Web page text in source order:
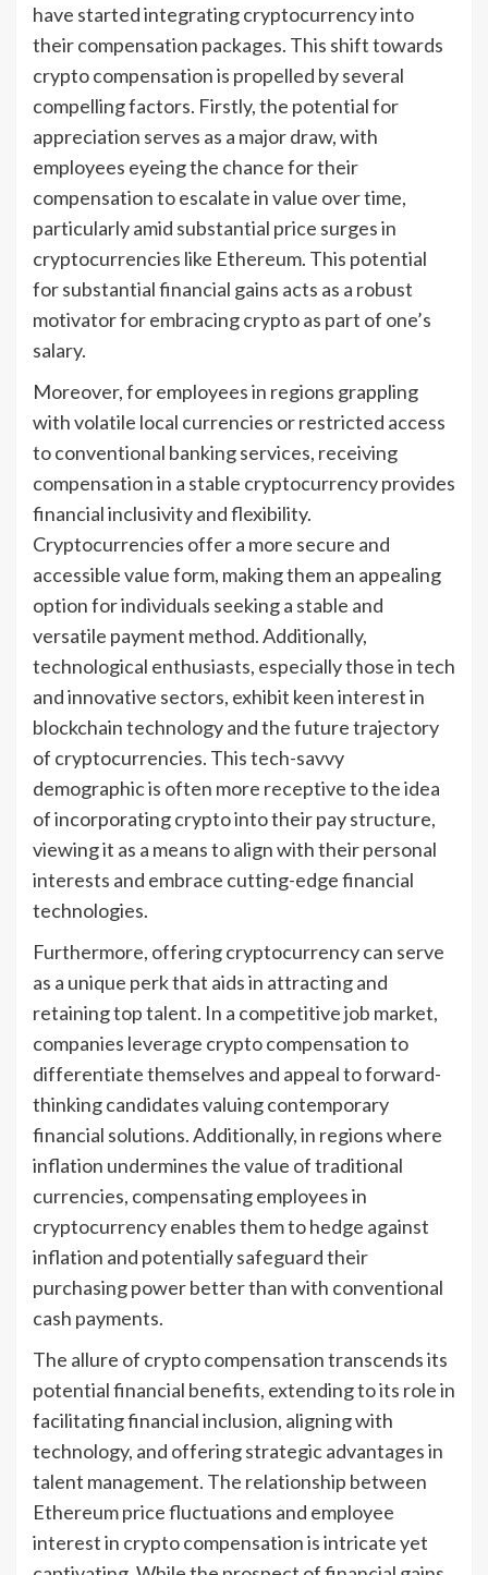
have started integrating cryptocurrency into
their compensation packages. This shift towards
crypto compensation is propelled by several
compelling factors. Firstly, the potential for
appreciation serves as a major draw, with
employees eyeing the chance for their
compensation to escalate in value over time,
particularly amid substantial price surges in
cryptocurrencies like Ethereum. This potential
for substantial financial gains acts as a robust
motivator for embracing crypto as part of one’s
salary.
Moreover, for employees in regions grappling
with volatile local currencies or restricted access
to conventional banking services, receiving
compensation in a stable cryptocurrency provides
financial inclusivity and flexibility.
Cryptocurrencies offer a more secure and
accessible value form, making them an appealing
option for individuals seeking a stable and
versatile payment method. Additionally,
technological enthusiasts, especially those in tech
and innovative sectors, exhibit keen interest in
blockchain technology and the future trajectory
of cryptocurrencies. This tech-savvy
demographic is often more receptive to the idea
of incorporating crypto into their pay structure,
viewing it as a means to align with their personal
interests and embrace cutting-edge financial
technologies.
Furthermore, offering cryptocurrency can serve
as a unique perk that aids in attracting and
retaining top talent. In a competitive job market,
companies leverage crypto compensation to
differentiate themselves and appeal to forward-
thinking candidates valuing contemporary
financial solutions. Additionally, in regions where
inflation undermines the value of traditional
currencies, compensating employees in
cryptocurrency enables them to hedge against
inflation and potentially safeguard their
purchasing power better than with conventional
cash payments.
The allure of crypto compensation transcends its
potential financial benefits, extending to its role in
facilitating financial inclusion, aligning with
technology, and offering strategic advantages in
talent management. The relationship between
Ethereum price fluctuations and employee
interest in crypto compensation is intricate yet